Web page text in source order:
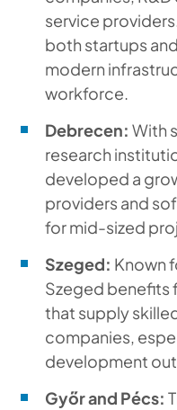
service
both startups
modern
workforce.
Debrecen: With
research
developed a
providers and
for mid-sized
Szeged: Known
Szeged benefits
that supply
companies,
development
Győr and Pécs: